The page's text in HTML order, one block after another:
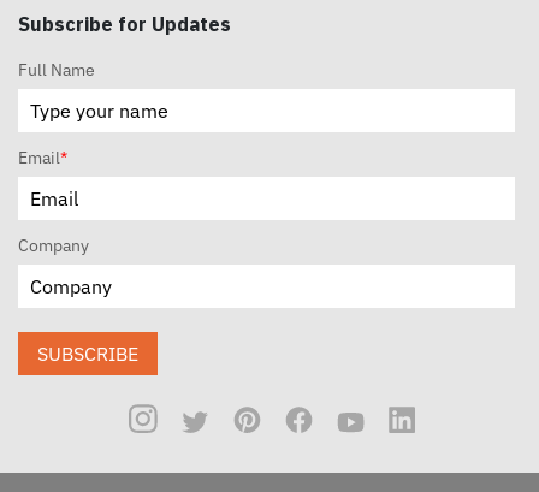
Subscribe for Updates
Full Name
Email*
Company
SUBSCRIBE